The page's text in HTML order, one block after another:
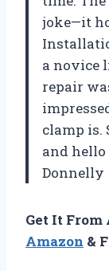
joke—it
a novice
repair
clamp is.
and hello
Donnelly
Get It From
Amazon &